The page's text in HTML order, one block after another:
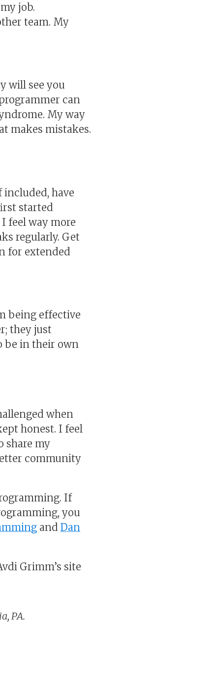
job.
team. My
will see you
can
My way
makes mistakes.
included, have
started
feel way more
regularly. Get
for extended
being effective
they just
be in their own
when
honest. I feel
share my
community
If
you
and Dan
Grimm’s site
PA.